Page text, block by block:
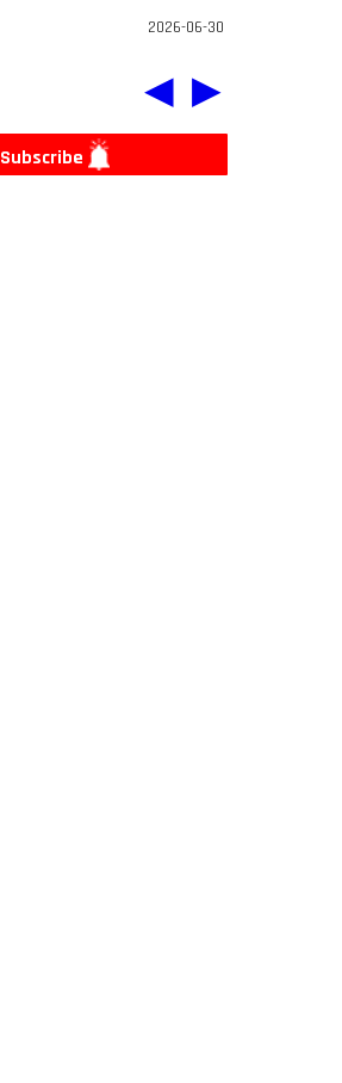
2026-06-30
◀ ▶
Subscribe